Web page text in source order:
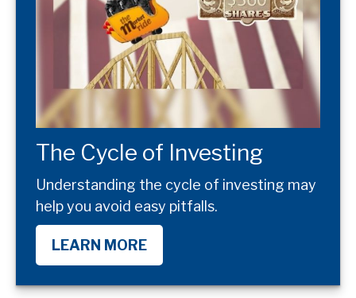
The Cycle of Investing
Understanding the cycle of investing may
help you avoid easy pitfalls.
LEARN MORE